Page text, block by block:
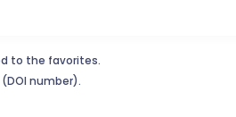
to the favorites.
number).